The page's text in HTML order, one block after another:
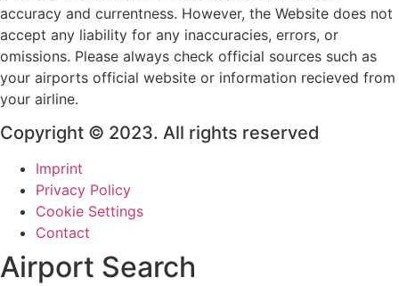
accuracy and currentness. However, the Website does not
accept any liability for any inaccuracies, errors, or
omissions. Please always check official sources such as
your airports official website or information recieved from
your airline.
Copyright © 2023. All rights reserved
Imprint
Privacy Policy
Cookie Settings
Contact
Airport Search